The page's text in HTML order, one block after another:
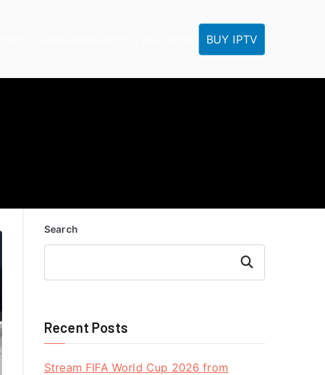
BUY IPTV
Search
Search
Recent Posts
Stream FIFA World Cup 2026 from